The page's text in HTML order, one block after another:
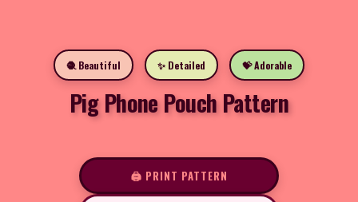
🧶 Beautiful ✨ Detailed 💝 Adorable
Pig Phone Pouch Pattern
🖨️ PRINT PATTERN